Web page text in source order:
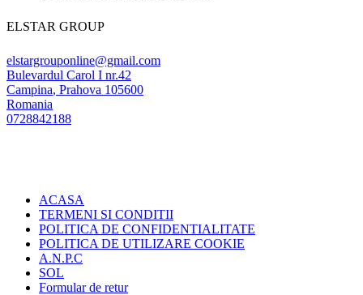
ELSTAR GROUP
elstargrouponline@gmail.com
Bulevardul Carol I nr.42
Campina, Prahova 105600
Romania
0728842188
ACASA
TERMENI SI CONDITII
POLITICA DE CONFIDENTIALITATE
POLITICA DE UTILIZARE COOKIE
A.N.P.C
SOL
Formular de retur